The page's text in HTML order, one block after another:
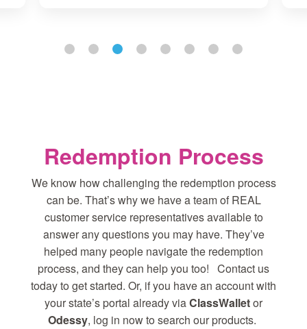
Redemption Process
We know how challenging the redemption process
can be. That’s why we have a team of REAL
customer service representatives available to
answer any questions you may have. They’ve
helped many people navigate the redemption
process, and they can help you too! Contact us
today to get started. Or, if you have an account with
your state’s portal already viaClassWalletor
Odessy, log in now to search our products.